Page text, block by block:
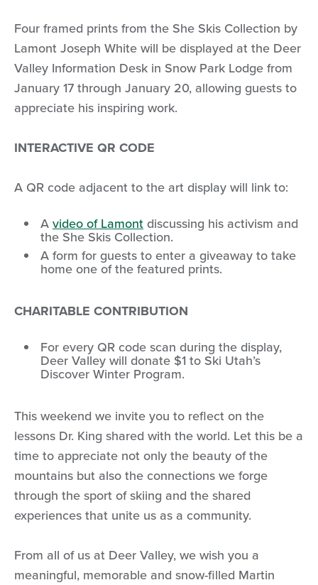
Four framed prints from the She Skis Collection by
Lamont Joseph White will be displayed at the Deer
Valley Information Desk in Snow Park Lodge from
January 17 through January 20, allowing guests to
appreciate his inspiring work.
INTERACTIVE QR CODE
A QR code adjacent to the art display will link to:
Avideo of Lamontdiscussing his activism and
the She Skis Collection.
A form for guests to enter a giveaway to take
home one of the featured prints.
CHARITABLE CONTRIBUTION
For every QR code scan during the display,
Deer Valley will donate $1 to Ski Utah’s
Discover Winter Program.
This weekend we invite you to reflect on the
lessons Dr. King shared with the world. Let this be a
time to appreciate not only the beauty of the
mountains but also the connections we forge
through the sport of skiing and the shared
experiences that unite us as a community.
From all of us at Deer Valley, we wish you a
meaningful, memorable and snow-filled Martin